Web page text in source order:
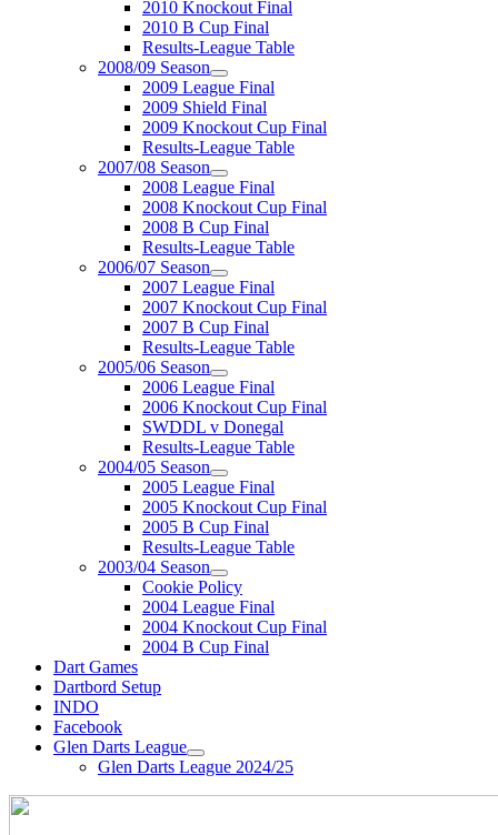
2010 Knockout Final
2010 B Cup Final
Results-League Table
2008/09 Season
2009 League Final
2009 Shield Final
2009 Knockout Cup Final
Results-League Table
2007/08 Season
2008 League Final
2008 Knockout Cup Final
2008 B Cup Final
Results-League Table
2006/07 Season
2007 League Final
2007 Knockout Cup Final
2007 B Cup Final
Results-League Table
2005/06 Season
2006 League Final
2006 Knockout Cup Final
SWDDL v Donegal
Results-League Table
2004/05 Season
2005 League Final
2005 Knockout Cup Final
2005 B Cup Final
Results-League Table
2003/04 Season
Cookie Policy
2004 League Final
2004 Knockout Cup Final
2004 B Cup Final
Dart Games
Dartbord Setup
INDO
Facebook
Glen Darts League
Glen Darts League 2024/25